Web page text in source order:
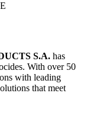
S.A. has
With over 50
with leading
that meet